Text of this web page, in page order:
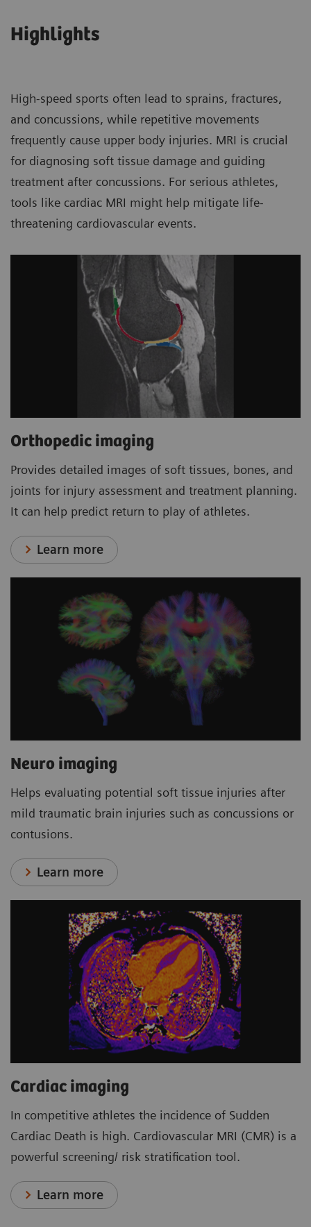
Highlights
High-speed sports often lead to sprains, fractures,
and concussions, while repetitive movements
frequently cause upper body injuries. MRI is crucial
for diagnosing soft tissue damage and guiding
treatment after concussions. For serious athletes,
tools like cardiac MRI might help mitigate life-
threatening cardiovascular events.
Orthopedic imaging
Provides detailed images of soft tissues, bones, and
joints for injury assessment and treatment planning.
It can help predict return to play of athletes.
Learn more
Neuro imaging
Helps evaluating potential soft tissue injuries after
mild traumatic brain injuries such as concussions or
contusions.
Learn more
Cardiac imaging
In competitive athletes the incidence of Sudden
Cardiac Death is high. Cardiovascular MRI (CMR) is a
powerful screening/ risk stratification tool.
Learn more